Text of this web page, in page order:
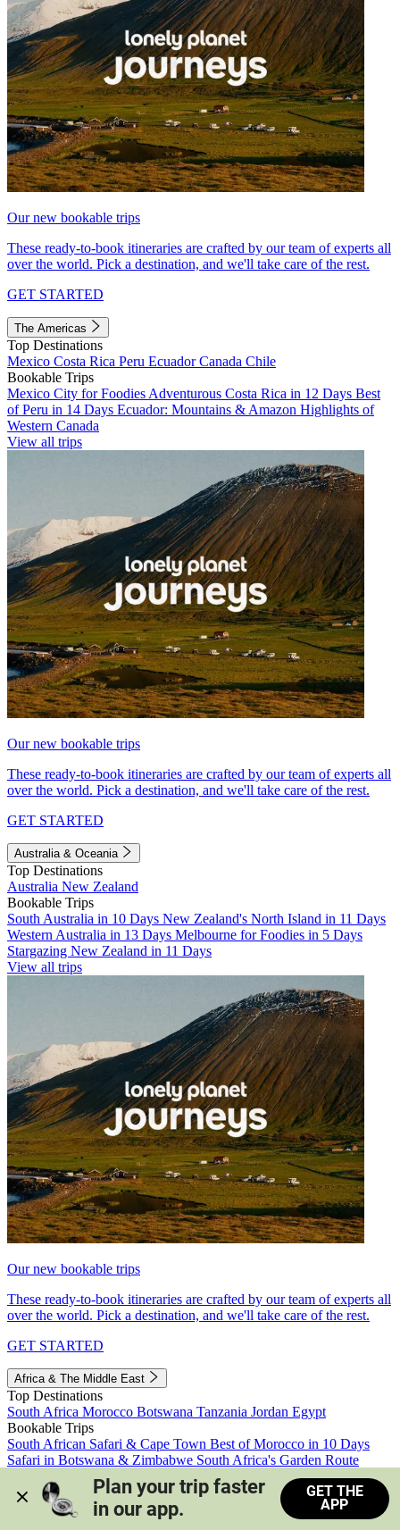
Our new bookable trips
These ready-to-book itineraries are crafted by our team of experts all
over the world. Pick a destination, and we'll take care of the rest.
GET STARTED
The Americas
Top Destinations
Mexico Costa Rica Peru EcuadorCanada Chile
Bookable Trips
Mexico City for Foodies Adventurous Costa Rica in 12 Days Best
of Peru in 14 Days Ecuador: Mountains & Amazon Highlights of
Western Canada
View all trips
Our new bookable trips
These ready-to-book itineraries are crafted by our team of experts all
over the world. Pick a destination, and we'll take care of the rest.
GET STARTED
Australia & Oceania
Top Destinations
Australia New Zealand
Bookable Trips
South Australia in 10 Days New Zealand's North Island in 11 Days
Western Australia in 13 Days Melbourne for Foodies in 5 Days
Stargazing New Zealand in 11 Days
View all trips
Our new bookable trips
These ready-to-book itineraries are crafted by our team of experts all
over the world. Pick a destination, and we'll take care of the rest.
GET STARTED
Africa & The Middle East
Top Destinations
South Africa Morocco Botswana Tanzania Jordan Egypt
Bookable Trips
South African Safari & Cape Town Best of Morocco in 10 Days
Safari in Botswana & Zimbabwe South Africa's Garden Route
Morocco's Medinas & Sahara
Train Safari South Africa
View all trips
Plan your trip faster
in our app.
GET THE
APP